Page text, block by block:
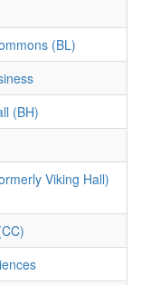
(BL)
(BH)
Viking Hall)